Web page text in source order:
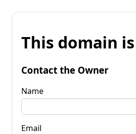
This domain
Contact the Owner
Name
Email